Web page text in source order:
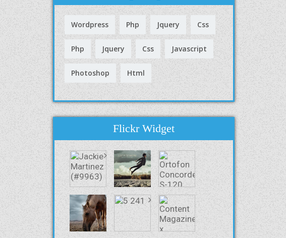
Wordpress Php Jquery Css
Php Jquery Css Javascript
Photoshop Html
Flickr Widget